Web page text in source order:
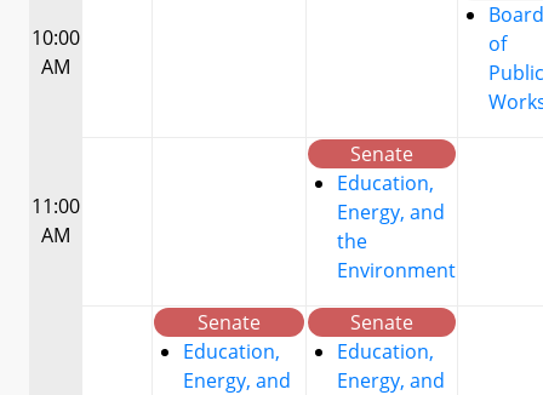
10:00
AM
Board
of
Public
11:00
AM
Senate
Education,
Energy, and
the
Environment
Senate
Education,
Energy, and
Senate
Education,
Energy, and